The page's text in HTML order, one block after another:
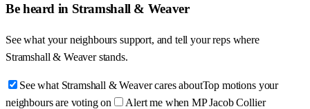
Be heard in Stramshall & Weaver
See what your neighbours support, and tell your reps where
Stramshall & Weaver stands.
See what Stramshall & Weaver cares aboutTop motions your
neighbours are voting on
Alert me when MP Jacob Collier